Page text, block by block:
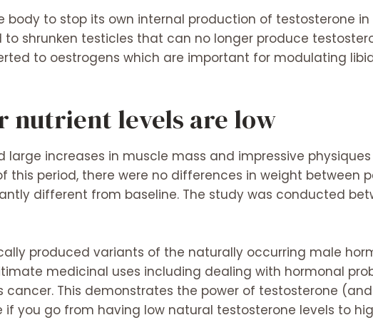
body to stop its own internal production of testosterone
shrunken testicles that can no longer produce
to oestrogens which are important for modulating
nutrient levels are low
large increases in muscle mass and impressive
this period, there were no differences in weight between
different from baseline. The study was conducted
produced variants of the naturally occurring male
medicinal uses including dealing with hormonal
This demonstrates the power of testosterone (and
if you go from having low natural testosterone levels to